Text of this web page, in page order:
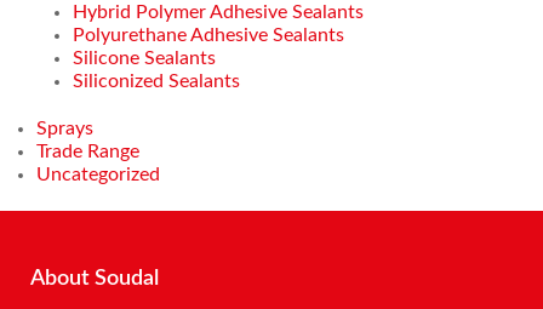
Hybrid Polymer Adhesive Sealants
Polyurethane Adhesive Sealants
Silicone Sealants
Siliconized Sealants
Sprays
Trade Range
Uncategorized
About Soudal